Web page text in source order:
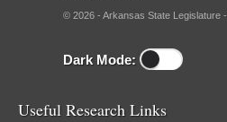
© 2026 - Arkansas State Legislature -
Dark Mode:
Useful Research Links